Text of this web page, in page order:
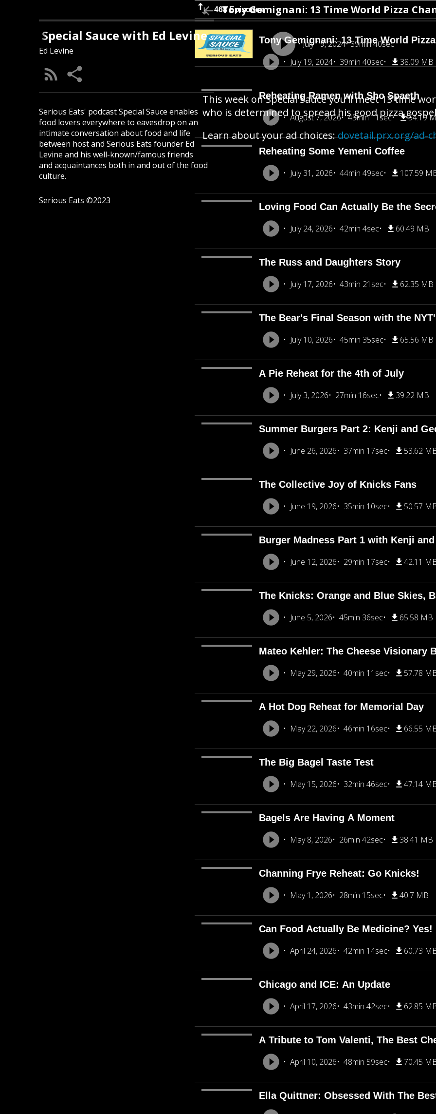
Special Sauce with Ed Levine
Ed Levine
Serious Eats' podcast Special Sauce enables
food lovers everywhere to eavesdrop on an
intimate conversation about food and life
between host and Serious Eats founder Ed
Levine and his well-known/famous friends
and acquaintances both in and out of the food
culture.
Serious Eats ©2023
468 Episodes
Tony Gemignani: 13 Time World
July 19, 2024 39min 40sec 38.09 MB
Reheating Ramen with Sho Spaeth
August 7, 2026 45min 11sec 54.19
Reheating Some Yemeni Coffee
July 31, 2026 44min 49sec 107.59
Loving Food Can Actually Be the
July 24, 2026 42min 4sec 60.49 MB
The Russ and Daughters Story
July 17, 2026 43min 21sec 62.35 MB
The Bear's Final Season with the
July 10, 2026 45min 35sec 65.56 MB
A Pie Reheat for the 4th of July
July 3, 2026 27min 16sec 39.22 MB
Summer Burgers Part 2: Kenji and
June 26, 2026 37min 17sec 53.62
The Collective Joy of Knicks Fans
June 19, 2026 35min 10sec 50.57
Burger Madness Part 1 with Kenji
June 12, 2026 29min 17sec 42.11
The Knicks: Orange and Blue Skies,
June 5, 2026 45min 36sec 65.58 MB
Mateo Kehler: The Cheese Visionary
May 29, 2026 40min 11sec 57.78
A Hot Dog Reheat for Memorial Day
May 22, 2026 46min 16sec 66.55
The Big Bagel Taste Test
May 15, 2026 32min 46sec 47.14
Bagels Are Having A Moment
May 8, 2026 26min 42sec 38.41 MB
Channing Frye Reheat: Go Knicks!
May 1, 2026 28min 15sec 40.7 MB
Can Food Actually Be Medicine? Yes!
April 24, 2026 42min 14sec 60.73
Chicago and ICE: An Update
April 17, 2026 43min 42sec 62.85
A Tribute to Tom Valenti, The Best
April 10, 2026 48min 59sec 70.45
Ella Quittner: Obsessed With The
Tony Gemignani: 13 Time World Pizza
July 19, 2024 39min 40sec
This week on Special Sauce you'll meet 13 time
who is determined to spread his good pizza
Learn about your ad choices:dovetail.prx.org/ad-